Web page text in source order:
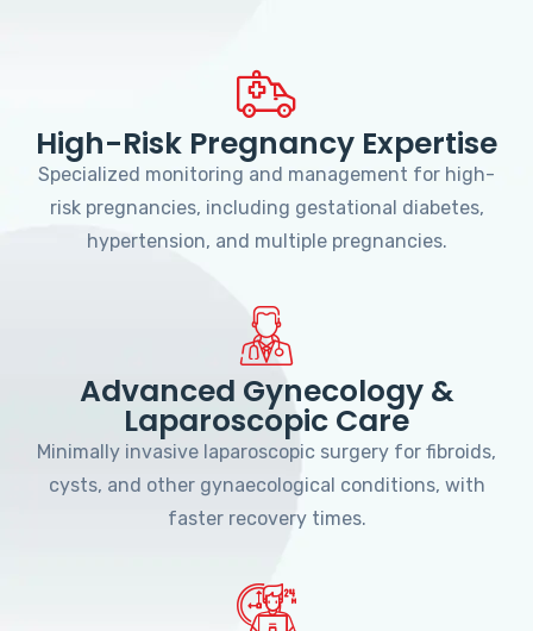
High-Risk Pregnancy Expertise
Specialized monitoring and management for high-
risk pregnancies, including gestational diabetes,
hypertension, and multiple pregnancies.
Advanced Gynecology &
Laparoscopic Care
Minimally invasive laparoscopic surgery for fibroids,
cysts, and other gynaecological conditions, with
faster recovery times.